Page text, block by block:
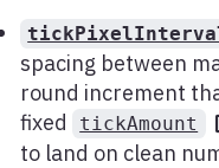
spacing between
round increment
fixed
tickAmount
to land on clean